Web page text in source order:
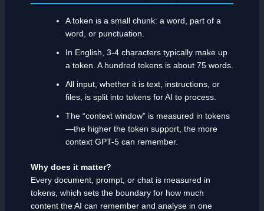
A token is a small chunk: a word, part of a
word, or punctuation.
In English, 3-4 characters typically make up
a token. A hundred tokens is about 75 words.
All input, whether it is text, instructions, or
files, is split into tokens for AI to process.
The “context window” is measured in tokens
—the higher the token support, the more
context GPT-5 can remember.
Why does it matter?
Every document, prompt, or chat is measured in
tokens, which sets the boundary for how much
content the AI can remember and analyse in one